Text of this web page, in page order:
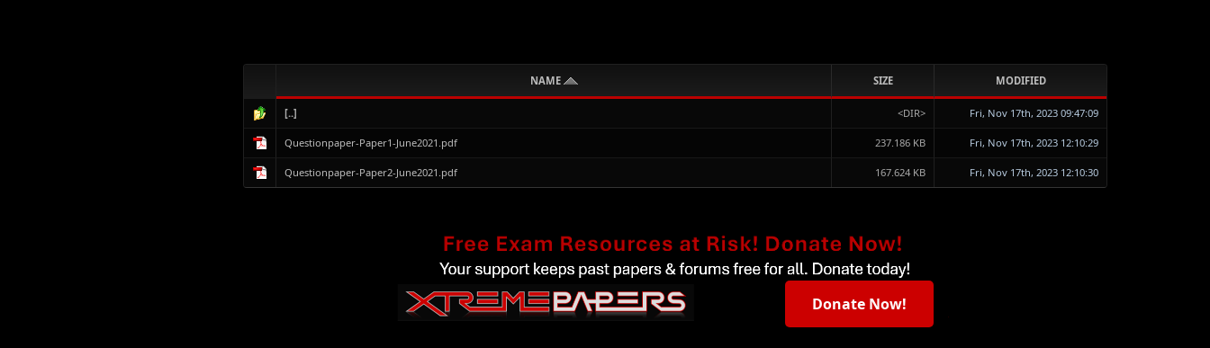
NAME SIZE MODIFIED
[..] <DIR> Fri, Nov 17th, 2023 09:47:09
Questionpaper-Paper1-June2021.pdf 237.186 KB Fri, Nov 17th, 2023 12:10:29
Questionpaper-Paper2-June2021.pdf 167.624 KB Fri, Nov 17th, 2023 12:10:30
Donate Now!